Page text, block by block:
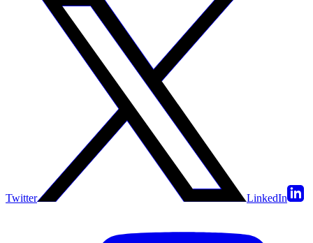
Twitter LinkedIn